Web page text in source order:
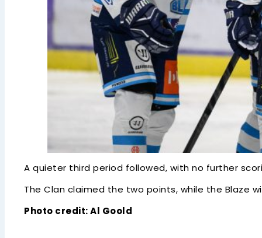
A quieter third period followed, with no further
The Clan claimed the two points, while the Blaze
Photo credit: Al Goold